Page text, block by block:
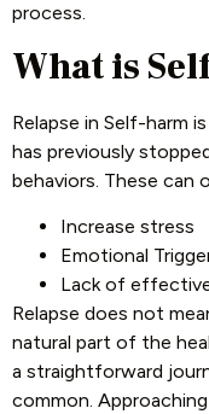
process.
What is
Relapse in Self-harm
has previously
behaviors. These can
Increase stress
Emotional
Lack of
Relapse does not
natural part of the
a straightforward
common.